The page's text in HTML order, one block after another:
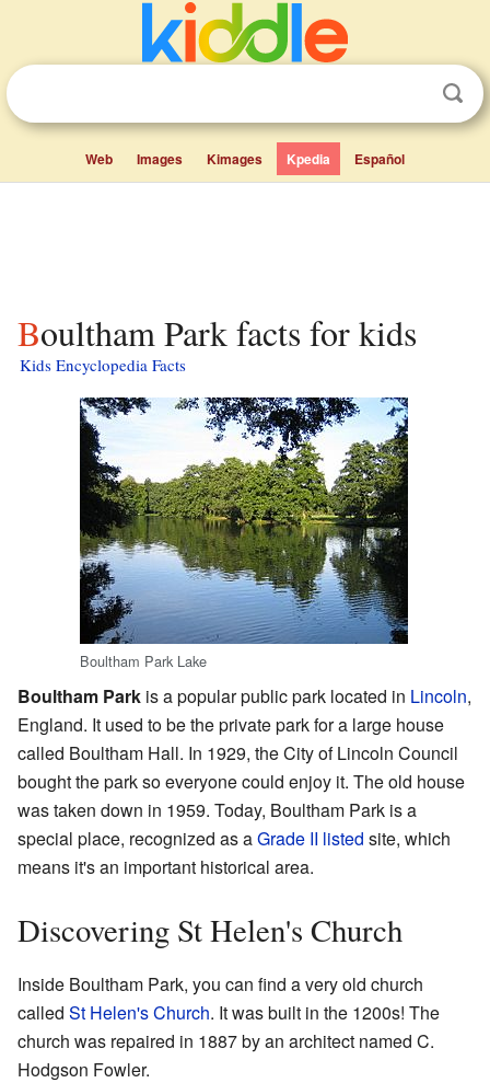
Web Images Kimages Kpedia Español
Boultham Park facts for kids
Kids Encyclopedia Facts
Boultham Park Lake
Boultham Park is a popular public park located in Lincoln,
England. It used to be the private park for a large house
called Boultham Hall. In 1929, the City of Lincoln Council
bought the park so everyone could enjoy it. The old house
was taken down in 1959. Today, Boultham Park is a
special place, recognized as aGrade II listed site, which
means it's an important historical area.
Discovering St Helen's Church
Inside Boultham Park, you can find a very old church
called St Helen's Church. It was built in the 1200s! The
church was repaired in 1887 by an architect named C.
Hodgson Fowler.